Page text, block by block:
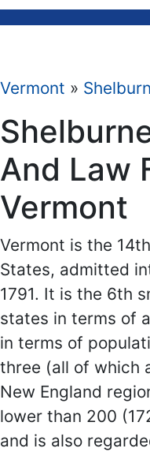
Vermont »
And Law
Vermont
Vermont is the
States, admitted
1791. It is the 6th
states in terms of
in terms of
three (all of which
New England
lower than 200
and is also